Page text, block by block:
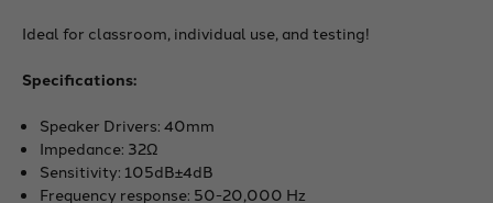
Ideal for classroom, individual use, and testing!
Specifications:
Speaker Drivers: 40mm
Impedance: 32Ω
Sensitivity: 105dB±4dB
Frequency response: 50-20,000 Hz